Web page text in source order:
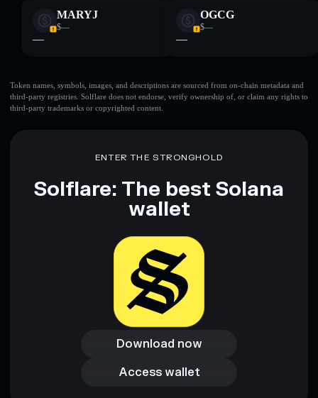
MARYJ
$—
—
OGCG
$—
—
Token names, symbols, images, and descriptions are sourced from on-chain metadata and
third-party registries. Solflare does not endorse, verify ownership of, or claim any rights to
third-party trademarks or copyrighted content.
ENTER THE STRONGHOLD
Solflare: The best Solana
wallet
Download now
Download now
Access wallet
Access wallet